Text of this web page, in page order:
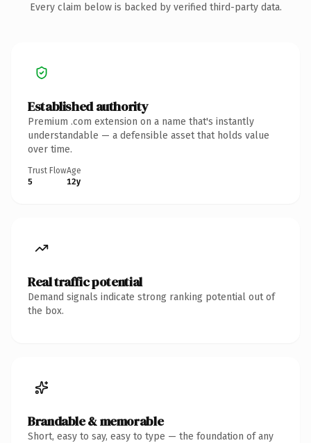
Every claim below is backed by verified third-party data.
Established authority
Premium .com extension on a name that's instantly
understandable — a defensible asset that holds value
over time.
Trust Flow
5
Age
12y
Real traffic potential
Demand signals indicate strong ranking potential out of
the box.
Brandable & memorable
Short, easy to say, easy to type — the foundation of any